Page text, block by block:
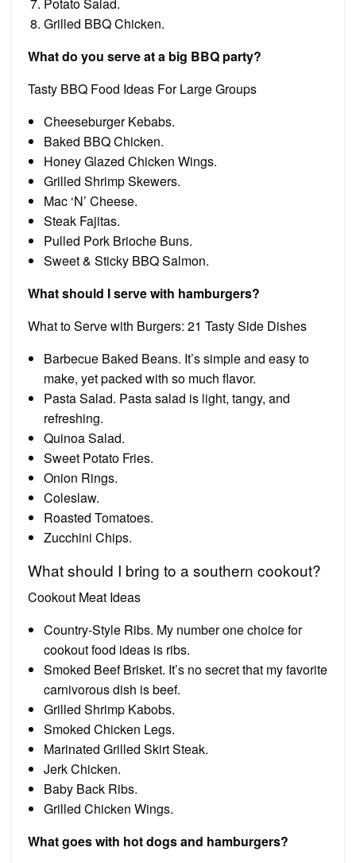
Grilled BBQ Chicken.
What do you serve at a big BBQ party?
Tasty BBQ Food Ideas For Large Groups
Cheeseburger Kebabs.
Baked BBQ Chicken.
Honey Glazed Chicken Wings.
Grilled Shrimp Skewers.
Mac ‘N’ Cheese.
Steak Fajitas.
Pulled Pork Brioche Buns.
Sweet & Sticky BBQ Salmon.
What should I serve with hamburgers?
What to Serve with Burgers: 21 Tasty Side Dishes
Barbecue Baked Beans. It’s simple and easy to
make, yet packed with so much flavor.
Pasta Salad. Pasta salad is light, tangy, and
refreshing.
Quinoa Salad.
Sweet Potato Fries.
Onion Rings.
Coleslaw.
Roasted Tomatoes.
Zucchini Chips.
What should I bring to a southern cookout?
Cookout Meat Ideas
Country-Style Ribs. My number one choice for
cookout food ideas is ribs.
Smoked Beef Brisket. It’s no secret that my favorite
carnivorous dish is beef.
Grilled Shrimp Kabobs.
Smoked Chicken Legs.
Marinated Grilled Skirt Steak.
Jerk Chicken.
Baby Back Ribs.
Grilled Chicken Wings.
What goes with hot dogs and hamburgers?